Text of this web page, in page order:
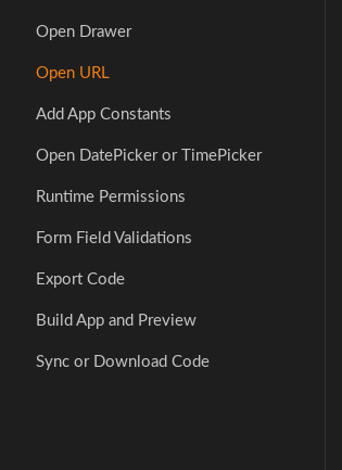
Open Drawer
Open URL
Add App Constants
Open DatePicker or TimePicker
Runtime Permissions
Form Field Validations
Export Code
Build App and Preview
Sync or Download Code